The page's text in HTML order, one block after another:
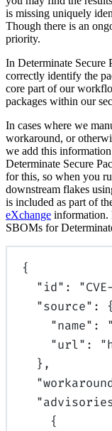
is missing uniquely
Though there is an
priority.
In Determinate Secure
correctly identify the
core part of our
packages within our
In cases where we
workaround, or
we add this
Determinate Secure
for this, so when you
downstream flakes
is included as part of
eXchange information.
SBOMs for
{
"id" :
"source" :
{
"name" :
"url" :
},
"
"
{